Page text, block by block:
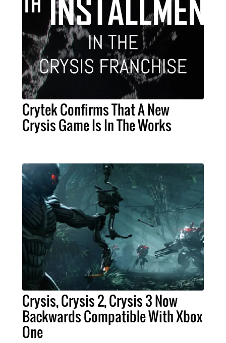
Crytek Confirms That A New
Crysis Game Is In The Works
Crysis, Crysis 2, Crysis 3 Now
Backwards Compatible With Xbox
One